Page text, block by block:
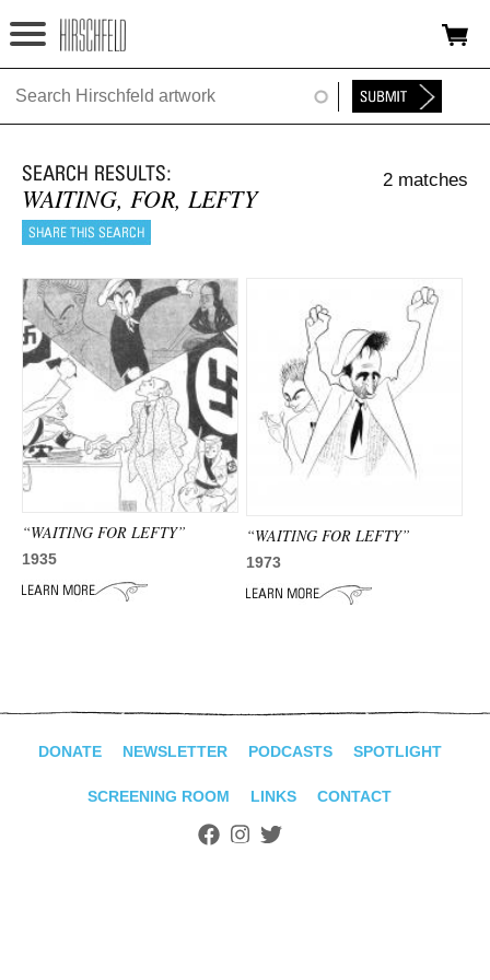
Jump to navigation
HOME
FOUNDATION
NINA
NEWS
EXHIBITIONS
TIMELINE
SHOP
ADVANCED
WAITING, FOR, LEFTY
2 matches
“WAITING FOR LEFTY”
1935
“WAITING FOR LEFTY”
1973
DONATE NEWSLETTER PODCASTS SPOTLIGHT
SCREENING ROOM LINKS CONTACT